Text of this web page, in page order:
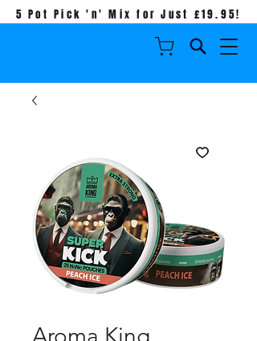
5 Pot Pick 'n' Mix for Just £19.95!